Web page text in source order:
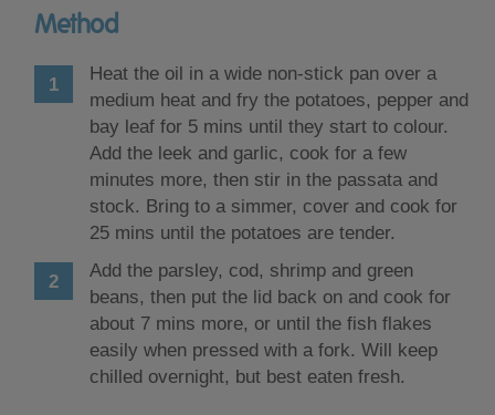
Method
Heat the oil in a wide non-stick pan over a
medium heat and fry the potatoes, pepper and
bay leaf for 5 mins until they start to colour.
Add the leek and garlic, cook for a few
minutes more, then stir in the passata and
stock. Bring to a simmer, cover and cook for
25 mins until the potatoes are tender.
Add the parsley, cod, shrimp and green
beans, then put the lid back on and cook for
about 7 mins more, or until the fish flakes
easily when pressed with a fork. Will keep
chilled overnight, but best eaten fresh.